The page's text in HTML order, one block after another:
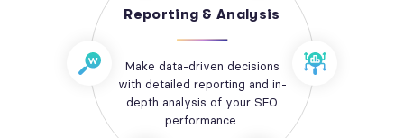
Reporting & Analysis
Make data-driven decisions
with detailed reporting and in-
depth analysis of your SEO
performance.